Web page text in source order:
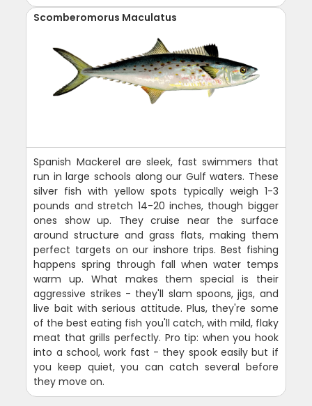
Scomberomorus Maculatus
Spanish Mackerel are sleek, fast swimmers that
run in large schools along our Gulf waters. These
silver fish with yellow spots typically weigh 1-3
pounds and stretch 14-20 inches, though bigger
ones show up. They cruise near the surface
around structure and grass flats, making them
perfect targets on our inshore trips. Best fishing
happens spring through fall when water temps
warm up. What makes them special is their
aggressive strikes - they'll slam spoons, jigs, and
live bait with serious attitude. Plus, they're some
of the best eating fish you'll catch, with mild, flaky
meat that grills perfectly. Pro tip: when you hook
into a school, work fast - they spook easily but if
you keep quiet, you can catch several before
they move on.